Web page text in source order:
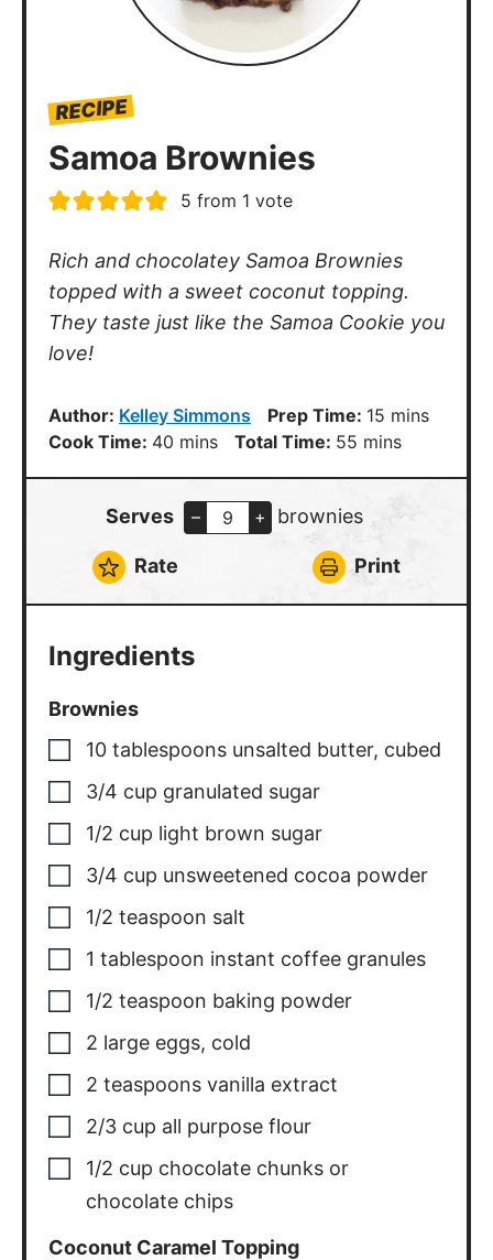
RECIPE
Samoa Brownies
5 from 1 vote
Rich and chocolatey Samoa Brownies
topped with a sweet coconut topping.
They taste just like the Samoa Cookie you
love!
Author: Kelley Simmons Prep Time: 15 minutes
mins
Cook Time: 40 minutes
mins Total Time: 55 minutes
mins
Serves – + brownies
Rate Print
Ingredients
Brownies
10 tablespoons unsalted butter, cubed
3/4 cup granulated sugar
1/2 cup light brown sugar
3/4 cup unsweetened cocoa powder
1/2 teaspoon salt
1 tablespoon instant coffee granules
1/2 teaspoon baking powder
2 large eggs, cold
2 teaspoons vanilla extract
2/3 cup all purpose flour
1/2 cup chocolate chunks or
chocolate chips
Coconut Caramel Topping